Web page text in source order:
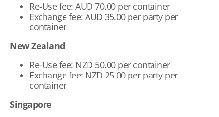
Re-Use fee: AUD 70.00 per container
Exchange fee: AUD 35.00 per party per
container
New Zealand
Re-Use fee: NZD 50.00 per container
Exchange fee: NZD 25.00 per party per
container
Singapore